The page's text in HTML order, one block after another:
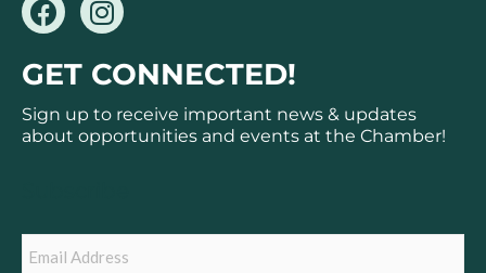
a
c
e
b
o
n
s
t
a
g
GET CONNECTED!
Sign up to receive important news & updates
about opportunities and events at the Chamber!